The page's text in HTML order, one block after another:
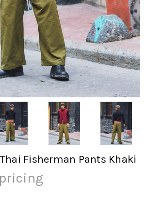
Fisherman Pants Khaki